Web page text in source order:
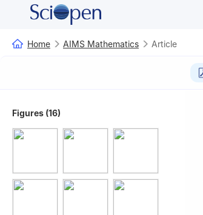
Home AIMS Mathematics Article
Figures (16)